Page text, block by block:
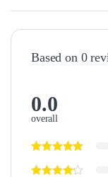
Based on 0
0.0
overall